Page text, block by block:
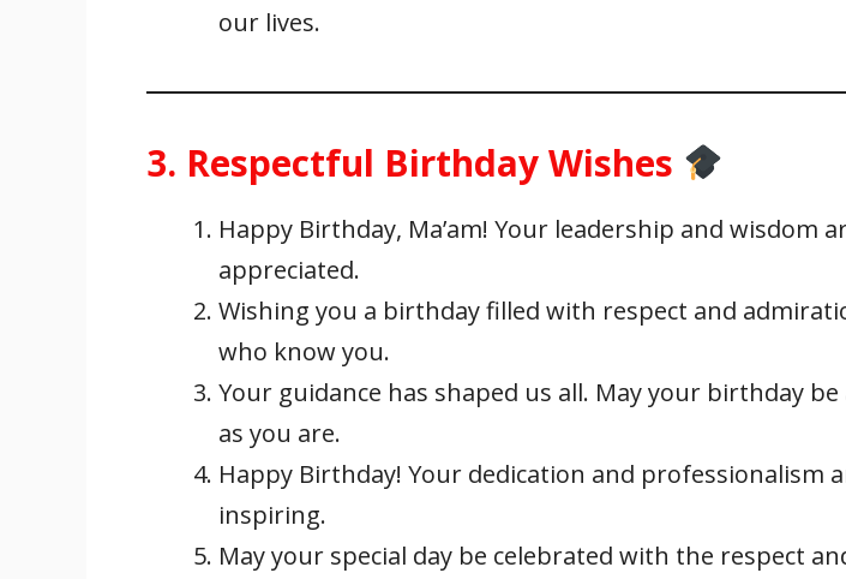
our lives.
3. Respectful Birthday Wishes
Happy Birthday, Ma’am! Your leadership and wisdom
appreciated.
Wishing you a birthday filled with respect and
who know you.
Your guidance has shaped us all. May your birthday
as you are.
Happy Birthday! Your dedication and professionalism
inspiring.
May your special day be celebrated with the respect